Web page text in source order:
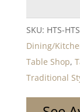
SKU: HTS-
Dining/
Table Shop,
Traditional